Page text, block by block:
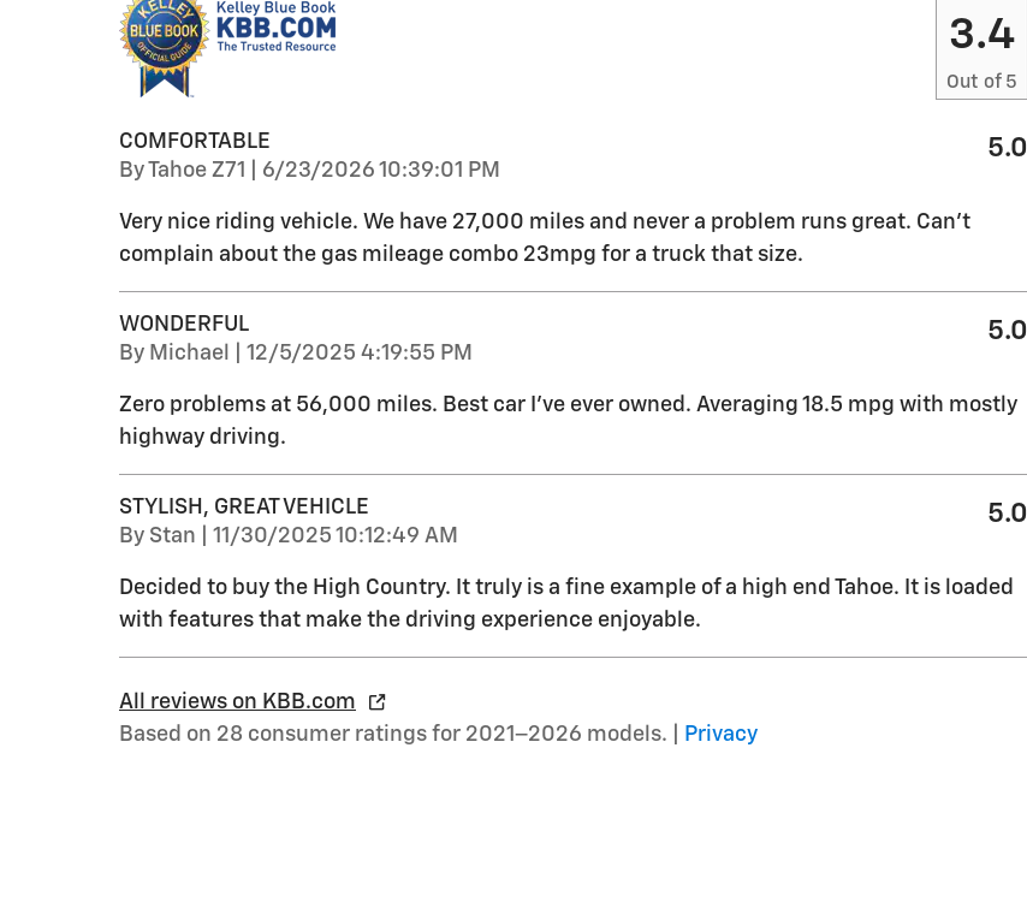
3.4
Out of 5
COMFORTABLE
ByTahoe Z71 on
6/23/2026 10:39:01 PM
5.0
Very nice riding vehicle. We have 27,000 miles and never a problem runs great. Can’t
complain about the gas mileage combo 23mpg for a truck that size.
WONDERFUL
By Michael on
12/5/2025 4:19:55 PM
5.0
Zero problems at 56,000 miles. Best car I’ve ever owned. Averaging 18.5 mpg with mostly
highway driving.
STYLISH, GREAT VEHICLE
By Stan on
11/30/2025 10:12:49 AM
5.0
Decided to buy the High Country. It truly is a fine example of a high end Tahoe. It is loaded
with features that make the driving experience enjoyable.
All reviews on KBB.com
Based on 28 consumer ratings for 2021–2026 models. |
Privacy